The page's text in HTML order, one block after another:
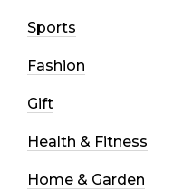
Sports
Fashion
Gift
Health & Fitness
Home & Garden